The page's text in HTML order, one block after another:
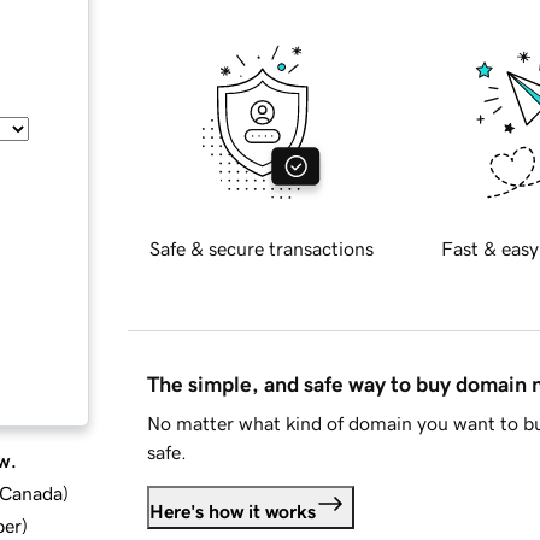
)
)
Safe & secure transactions Fast &
The simple, and safe way to buy domain
No matter what kind of domain you want to
safe.
Here's how it works